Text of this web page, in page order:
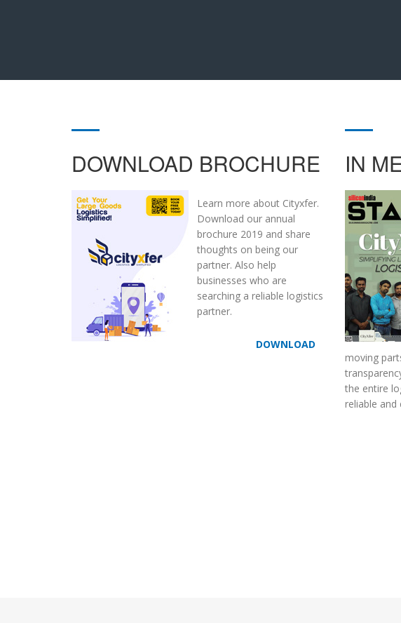
DOWNLOAD BROCHURE
Learn more about Cityxfer.
Download our annual
brochure 2019 and share
thoughts on being our
partner. Also help
businesses who are
searching a reliable logistics
partner.
DOWNLOAD
IN
moving
the entire
reliable